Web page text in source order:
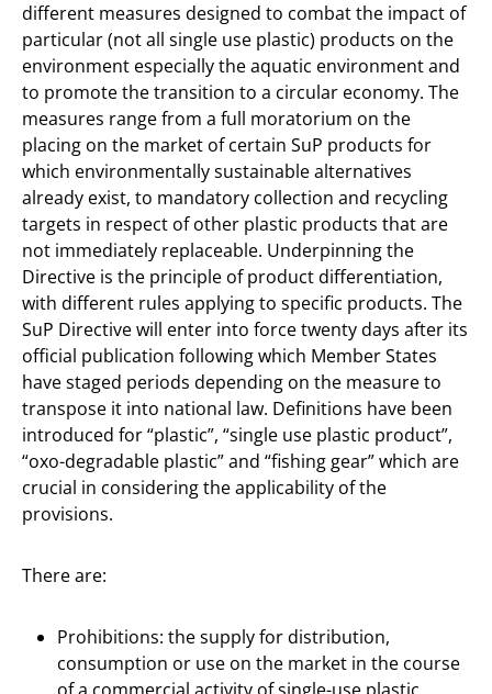
different measures designed to combat the impact of
particular (not all single use plastic) products on the
environment especially the aquatic environment and
to promote the transition to a circular economy. The
measures range from a full moratorium on the
placing on the market of certain SuP products for
which environmentally sustainable alternatives
already exist, to mandatory collection and recycling
targets in respect of other plastic products that are
not immediately replaceable. Underpinning the
Directive is the principle of product differentiation,
with different rules applying to specific products. The
SuP Directive will enter into force twenty days after its
official publication following which Member States
have staged periods depending on the measure to
transpose it into national law. Definitions have been
introduced for “plastic”, “single use plastic product”,
“oxo-degradable plastic” and “fishing gear” which are
crucial in considering the applicability of the
provisions.
There are:
Prohibitions: the supply for distribution,
consumption or use on the market in the course